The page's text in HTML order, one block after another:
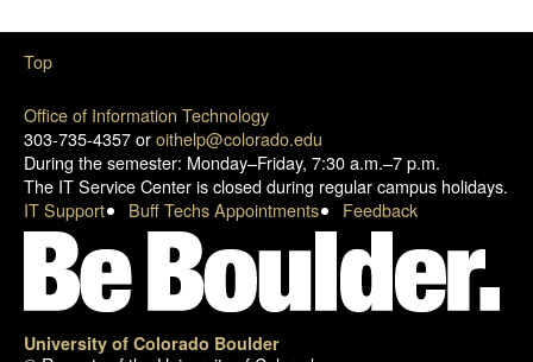
Office of Information Technology
303-735-4357 oroithelp@colorado.edu
During the semester: Monday–Friday, 7:30 a.m.–7 p.m.
The IT Service Center is closed during regular campus holidays.
IT Support
Buff Techs Appointments Feedback
University of Colorado Boulder
Top